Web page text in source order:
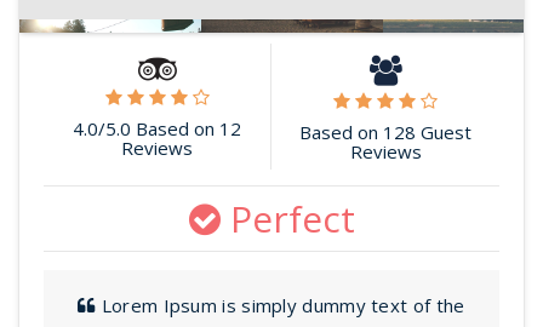
4.0/5.0 Based on 12
Reviews
Based on 128 Guest
Reviews
Perfect
Lorem Ipsum is simply dummy text of the